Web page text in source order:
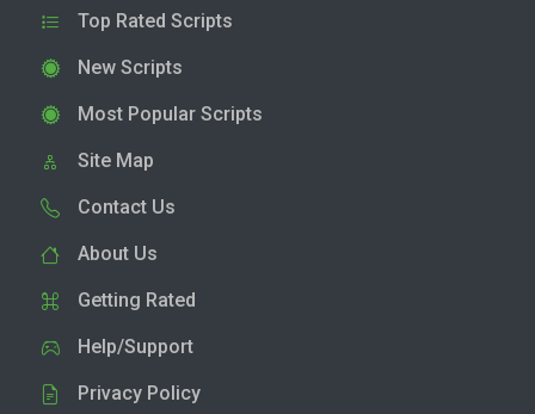
Top Rated Scripts
New Scripts
Most Popular Scripts
Site Map
Contact Us
About Us
Getting Rated
Help/Support
Privacy Policy